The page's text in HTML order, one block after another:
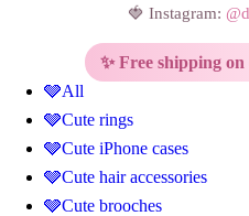
🍓 Instagram:
✨ Free shipping
🩶All
🩶Cute rings
🩶Cute iPhone cases
🩶Cute hair accessories
🩶Cute brooches